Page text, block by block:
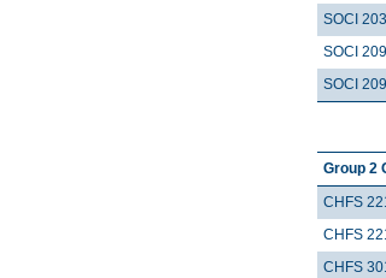
SOCI
SOCI
SOCI
Group 2
CHFS
CHFS
CHFS